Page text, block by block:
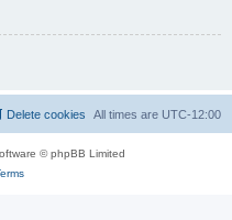
All times are UTC-12:00
Delete cookies
© phpBB Limited